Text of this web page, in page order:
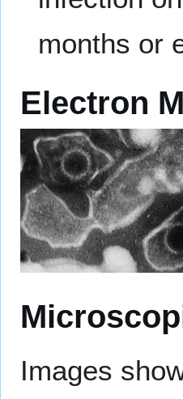
months or
Electron
Images